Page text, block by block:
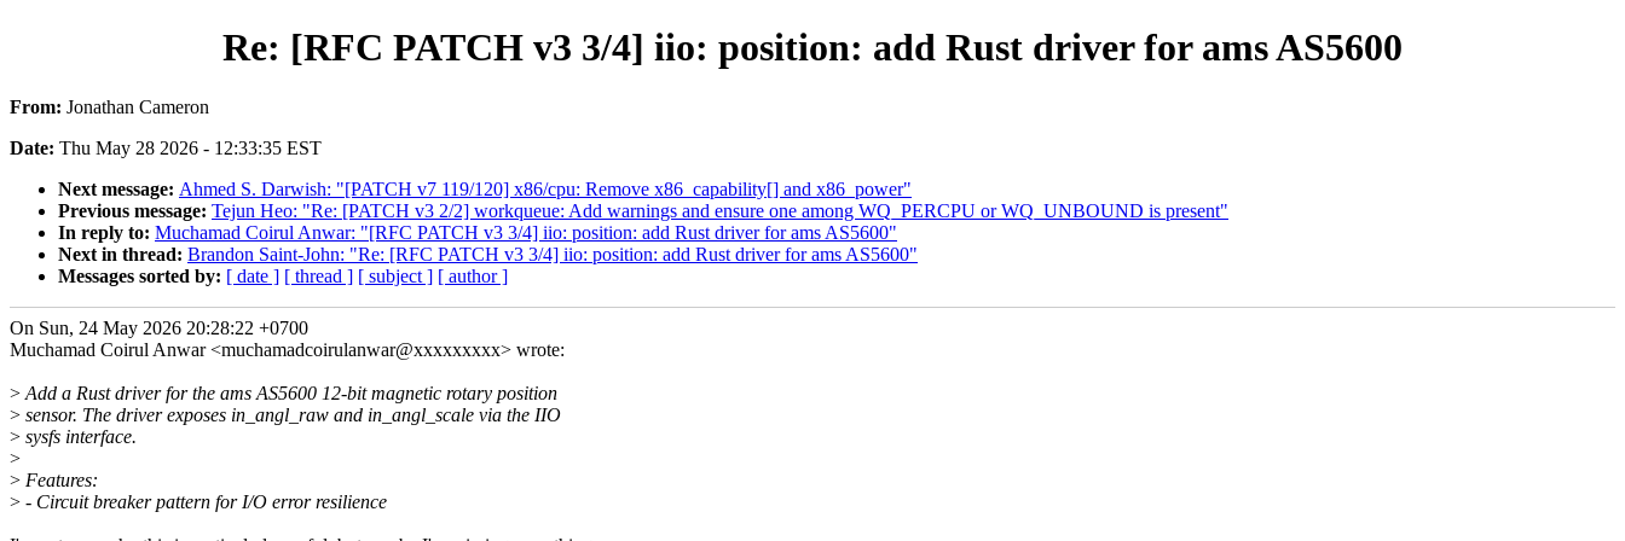
Re: [RFC PATCH v3 3/4] iio: position: add Rust driver for ams AS5600
From: Jonathan Cameron
Date: Thu May 28 2026 - 12:33:35 EST
Next message: Ahmed S. Darwish: "[PATCH v7 119/120] x86/cpu: Remove x86_capability[] and x86_power"
Previous message: Tejun Heo: "Re: [PATCH v3 2/2] workqueue: Add warnings and ensure one among WQ_PERCPU or WQ_UNBOUND is present"
In reply to: Muchamad Coirul Anwar: "[RFC PATCH v3 3/4] iio: position: add Rust driver for ams AS5600"
Next in thread: Brandon Saint-John: "Re: [RFC PATCH v3 3/4] iio: position: add Rust driver for ams AS5600"
Messages sorted by: [ date ] [ thread ] [ subject ] [ author ]
On Sun, 24 May 2026 20:28:22 +0700
Muchamad Coirul Anwar <muchamadcoirulanwar@xxxxxxxxx> wrote:
> Add a Rust driver for the ams AS5600 12-bit magnetic rotary position
> sensor. The driver exposes in_angl_raw and in_angl_scale via the IIO
> sysfs interface.
>
> Features:
> - Circuit breaker pattern for I/O error resilience